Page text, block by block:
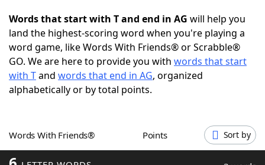
Words With FriendsCheat
NYT Crossplay Cheat
ScrabbleHelpers
Word GamesHelpers
Words that start with T and end in AG will help you
land the highest-scoring word when you're playing a
word game, like Words With Friends® or Scrabble®
GO. We are here to provide you with words that start
with Tand words that end in AG, organized
alphabetically or by total points.
Words With Friends® Points Sort by